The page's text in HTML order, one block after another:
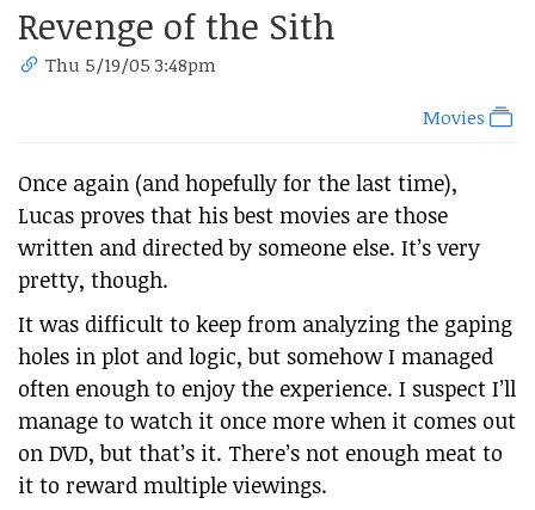
Revenge of the Sith
Thu 5/19/05 3:48pm
Movies
Once again (and hopefully for the last time),
Lucas proves that his best movies are those
written and directed by someone else. It’s very
pretty, though.
It was difficult to keep from analyzing the gaping
holes in plot and logic, but somehow I managed
often enough to enjoy the experience. I suspect I’ll
manage to watch it once more when it comes out
on DVD, but that’s it. There’s not enough meat to
it to reward multiple viewings.